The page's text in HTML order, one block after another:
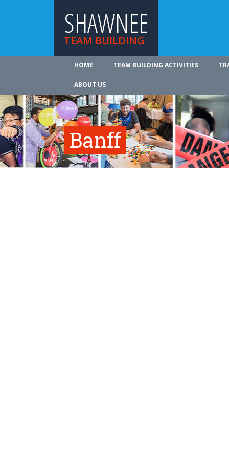
SHAWNEE
TEAM BUILDING
HOME TEAM BUILDING ACTIVITIES
ABOUT US
Banff